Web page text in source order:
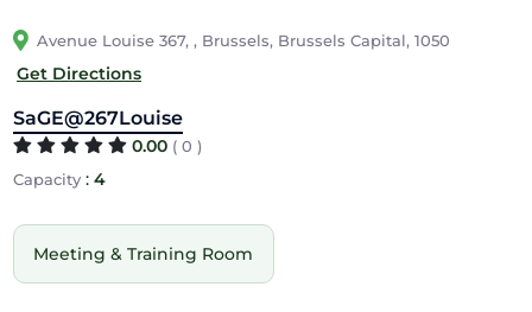
Avenue Louise 367, , Brussels, Brussels Capital, 1050
Get Directions
SaGE@267Louise
0.00 ( 0 )
Capacity: 4
Meeting & Training Room